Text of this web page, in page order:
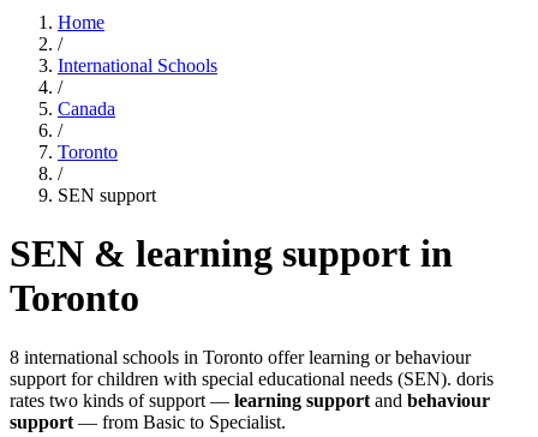
Home
/
International Schools
/
Canada
/
Toronto
/
SEN support
SEN & learning support in
Toronto
8 international schools in Toronto offer learning or behaviour
support for children with special educational needs (SEN). doris
rates two kinds of support — learning support and behaviour
support — from Basic to Specialist.